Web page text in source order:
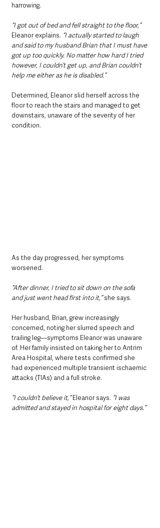
harrowing.
“I got out of bed and fell straight to the floor,”
Eleanor explains. “I actually started to laugh
and said to my husband Brian that I must have
got up too quickly. No matter how hard I tried
however, I couldn’t get up, and Brian couldn’t
help me either as he is disabled.”
Determined, Eleanor slid herself across the
floor to reach the stairs and managed to get
downstairs, unaware of the severity of her
condition.
As the day progressed, her symptoms
worsened.
“After dinner, I tried to sit down on the sofa
and just went head first into it,” she says.
Her husband, Brian, grew increasingly
concerned, noting her slurred speech and
trailing leg—symptoms Eleanor was unaware
of. Her family insisted on taking her to Antrim
Area Hospital, where tests confirmed she
had experienced multiple transient ischaemic
attacks (TIAs) and a full stroke.
“I couldn’t believe it,” Eleanor says. “I was
admitted and stayed in hospital for eight days.”